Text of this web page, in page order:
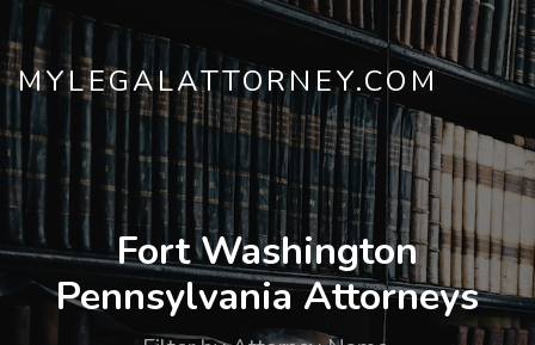
MYLEGALATTORNEY.COM
Fort Washington
Pennsylvania Attorneys